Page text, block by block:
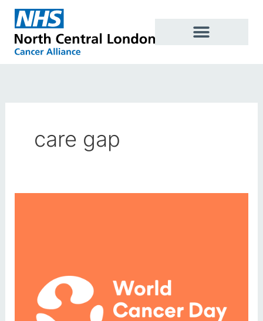
Skip
content
care gap